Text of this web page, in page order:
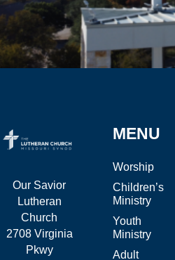
Our Savior
Lutheran
Church
2708 Virginia
Pkwy
MENU
Worship
Children’s
Ministry
Youth
Ministry
Adult